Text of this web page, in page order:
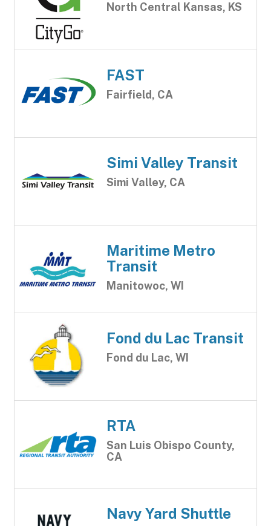
North Central Kansas, KS
FAST
Fairfield, CA
Simi Valley Transit
Simi Valley, CA
Maritime Metro
Transit
Manitowoc, WI
Fond du Lac Transit
Fond du Lac, WI
RTA
San Luis Obispo County,
CA
Navy Yard Shuttle